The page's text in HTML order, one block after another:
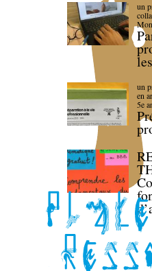
un
un
en
5e